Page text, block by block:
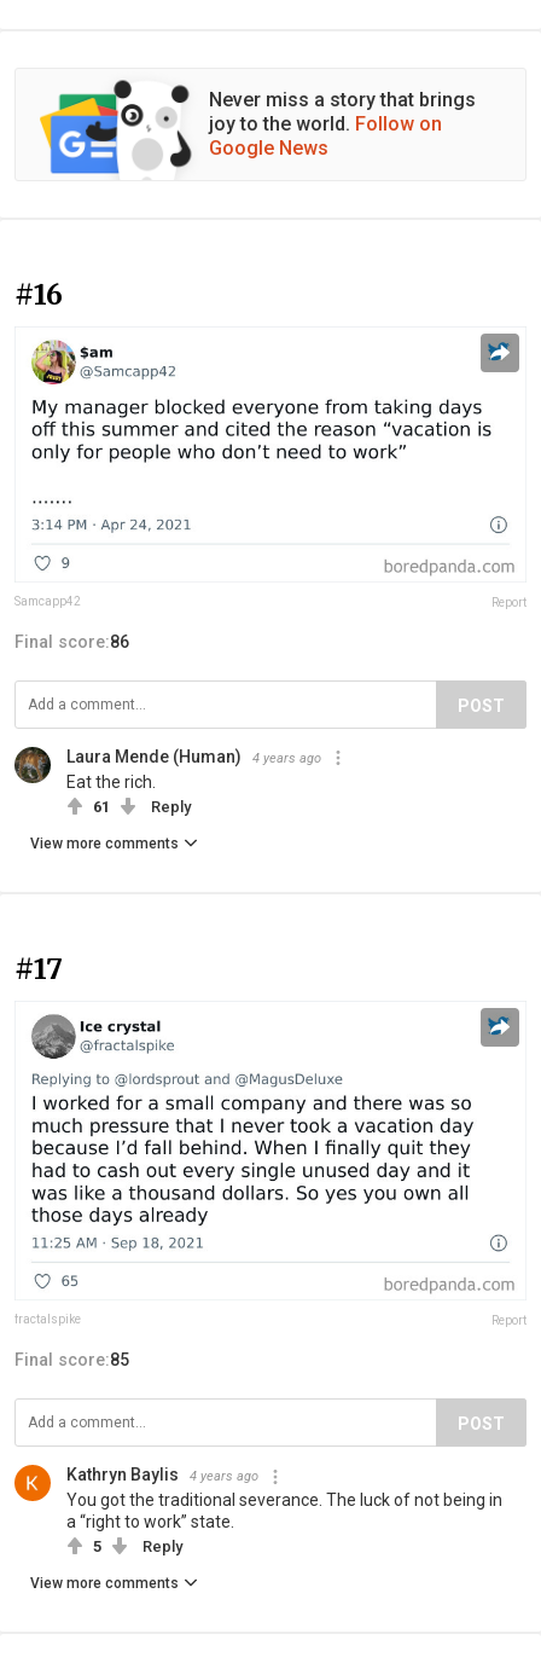
Never miss a story that brings
joy to the world. Follow on
Google News
#16
Samcapp42 Report
Final score:86
POST
Laura Mende (Human) 4 years ago
Eat the rich.
61 Reply
View more comments
#17
fractalspike Report
Final score:85
POST
Kathryn Baylis 4 years ago
You got the traditional severance. The luck of not being in
a “right to work” state.
5 Reply
View more comments